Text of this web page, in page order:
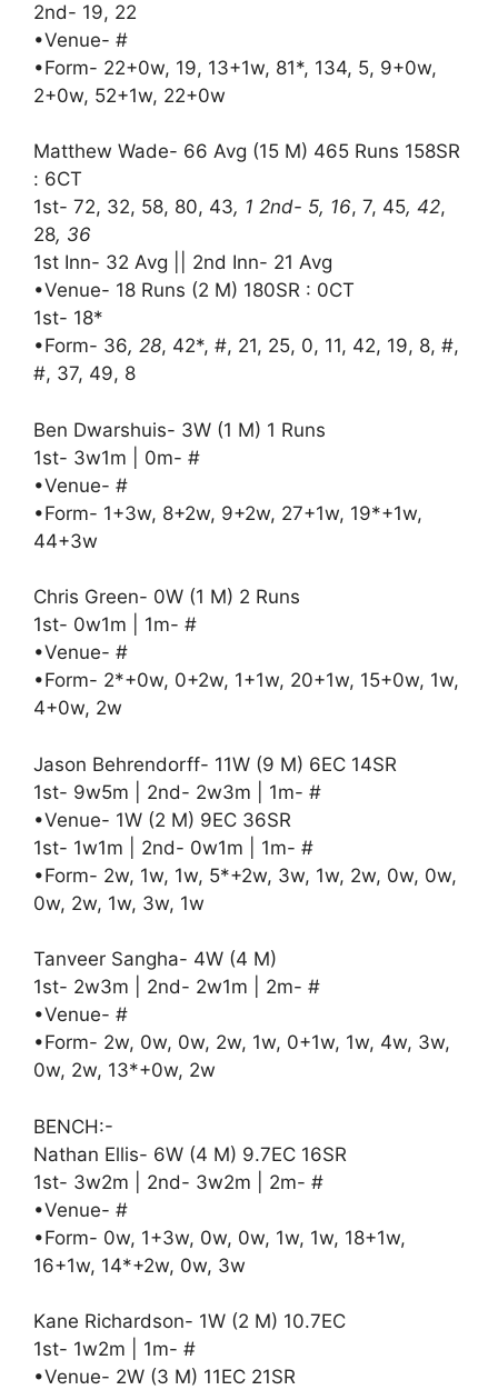
2nd- 19, 22
•Venue- #
•Form- 22+0w, 19, 13+1w, 81*, 134, 5, 9+0w,
2+0w, 52+1w, 22+0w
Matthew Wade- 66 Avg (15 M) 465 Runs 158SR
: 6CT
1st- 72, 32, 58, 80, 43, 1 2nd- 5, 16, 7, 45, 42,
28, 36
1st Inn- 32 Avg || 2nd Inn- 21 Avg
•Venue- 18 Runs (2 M) 180SR : 0CT
1st- 18*
•Form- 36, 28, 42*, #, 21, 25, 0, 11, 42, 19, 8, #,
#, 37, 49, 8
Ben Dwarshuis- 3W (1 M) 1 Runs
1st- 3w1m | 0m- #
•Venue- #
•Form- 1+3w, 8+2w, 9+2w, 27+1w, 19*+1w,
44+3w
Chris Green- 0W (1 M) 2 Runs
1st- 0w1m | 1m- #
•Venue- #
•Form- 2*+0w, 0+2w, 1+1w, 20+1w, 15+0w, 1w,
4+0w, 2w
Jason Behrendorff- 11W (9 M) 6EC 14SR
1st- 9w5m | 2nd- 2w3m | 1m- #
•Venue- 1W (2 M) 9EC 36SR
1st- 1w1m | 2nd- 0w1m | 1m- #
•Form- 2w, 1w, 1w, 5*+2w, 3w, 1w, 2w, 0w, 0w,
0w, 2w, 1w, 3w, 1w
Tanveer Sangha- 4W (4 M)
1st- 2w3m | 2nd- 2w1m | 2m- #
•Venue- #
•Form- 2w, 0w, 0w, 2w, 1w, 0+1w, 1w, 4w, 3w,
0w, 2w, 13*+0w, 2w
BENCH:-
Nathan Ellis- 6W (4 M) 9.7EC 16SR
1st- 3w2m | 2nd- 3w2m | 2m- #
•Venue- #
•Form- 0w, 1+3w, 0w, 0w, 1w, 1w, 18+1w,
16+1w, 14*+2w, 0w, 3w
Kane Richardson- 1W (2 M) 10.7EC
1st- 1w2m | 1m- #
•Venue- 2W (3 M) 11EC 21SR